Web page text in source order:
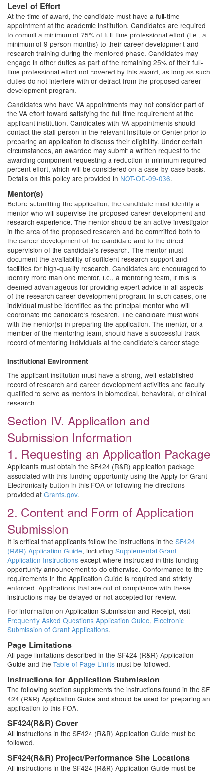
Level of Effort
At the time of award, the candidate must have a full-time
appointment at the academic institution. Candidates are required
to commit a minimum of 75% of full-time professional effort (i.e., a
minimum of 9 person-months) to their career development and
research training during the mentored phase. Candidates may
engage in other duties as part of the remaining 25% of their full-
time professional effort not covered by this award, as long as such
duties do not interfere with or detract from the proposed career
development program.
Candidates who have VA appointments may not consider part of
the VA effort toward satisfying the full time requirement at the
applicant institution. Candidates with VA appointments should
contact the staff person in the relevant Institute or Center prior to
preparing an application to discuss their eligibility. Under certain
circumstances, an awardee may submit a written request to the
awarding component requesting a reduction in minimum required
percent effort, which will be considered on a case-by-case basis.
Details on this policy are provided in NOT-OD-09-036.
Mentor(s)
Before submitting the application, the candidate must identify a
mentor who will supervise the proposed career development and
research experience. The mentor should be an active investigator
in the area of the proposed research and be committed both to
the career development of the candidate and to the direct
supervision of the candidate’s research. The mentor must
document the availability of sufficient research support and
facilities for high-quality research. Candidates are encouraged to
identify more than one mentor, i.e., a mentoring team, if this is
deemed advantageous for providing expert advice in all aspects
of the research career development program. In such cases, one
individual must be identified as the principal mentor who will
coordinate the candidate’s research. The candidate must work
with the mentor(s) in preparing the application. The mentor, or a
member of the mentoring team, should have a successful track
record of mentoring individuals at the candidate’s career stage.
Institutional Environment
The applicant institution must have a strong, well-established
record of research and career development activities and faculty
qualified to serve as mentors in biomedical, behavioral, or clinical
research.
Section IV. Application and
Submission Information
1. Requesting an Application Package
Applicants must obtain the SF424 (R&R) application package
associated with this funding opportunity using the Apply for Grant
Electronically button in this FOA or following the directions
provided at Grants.gov.
2. Content and Form of Application
Submission
It is critical that applicants follow the instructions in the SF424
(R&R) Application Guide, including Supplemental Grant
Application Instructions except where instructed in this funding
opportunity announcement to do otherwise. Conformance to the
requirements in the Application Guide is required and strictly
enforced. Applications that are out of compliance with these
instructions may be delayed or not accepted for review.
For information on Application Submission and Receipt, visit
Frequently Asked Questions Application Guide, Electronic
Submission of Grant Applications.
Page Limitations
All page limitations described in the SF424 (R&R) Application
Guide and the Table of Page Limits must be followed.
Instructions for Application Submission
The following section supplements the instructions found in the SF
424 (R&R) Application Guide and should be used for preparing an
application to this FOA.
SF424(R&R) Cover
All instructions in the SF424 (R&R) Application Guide must be
followed.
SF424(R&R) Project/Performance Site Locations
All instructions in the SF424 (R&R) Application Guide must be